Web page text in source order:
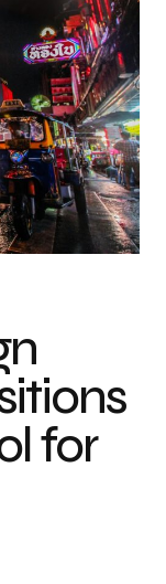
Photo by Florian Wehde
for